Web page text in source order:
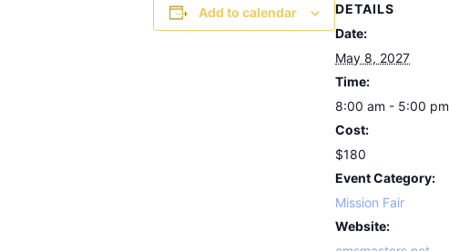
Add to calendar
DETAILS
Date:
May 8, 2027
Time:
8:00 am - 5:00 pm
Cost:
$180
Event Category:
Mission Fair
Website: